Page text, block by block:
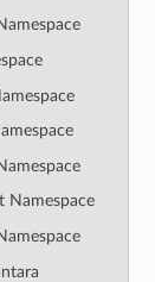
Namespace